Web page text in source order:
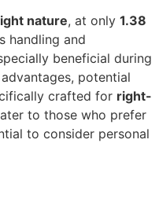
nature, at only 1.38
handling and
beneficial during
potential
crafted for right-
to those who prefer
to consider personal